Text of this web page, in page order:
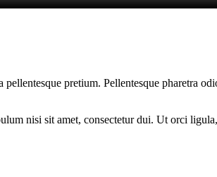
pretium. Pellentesque pharetra
nisi sit amet, consectetur dui. Ut orci